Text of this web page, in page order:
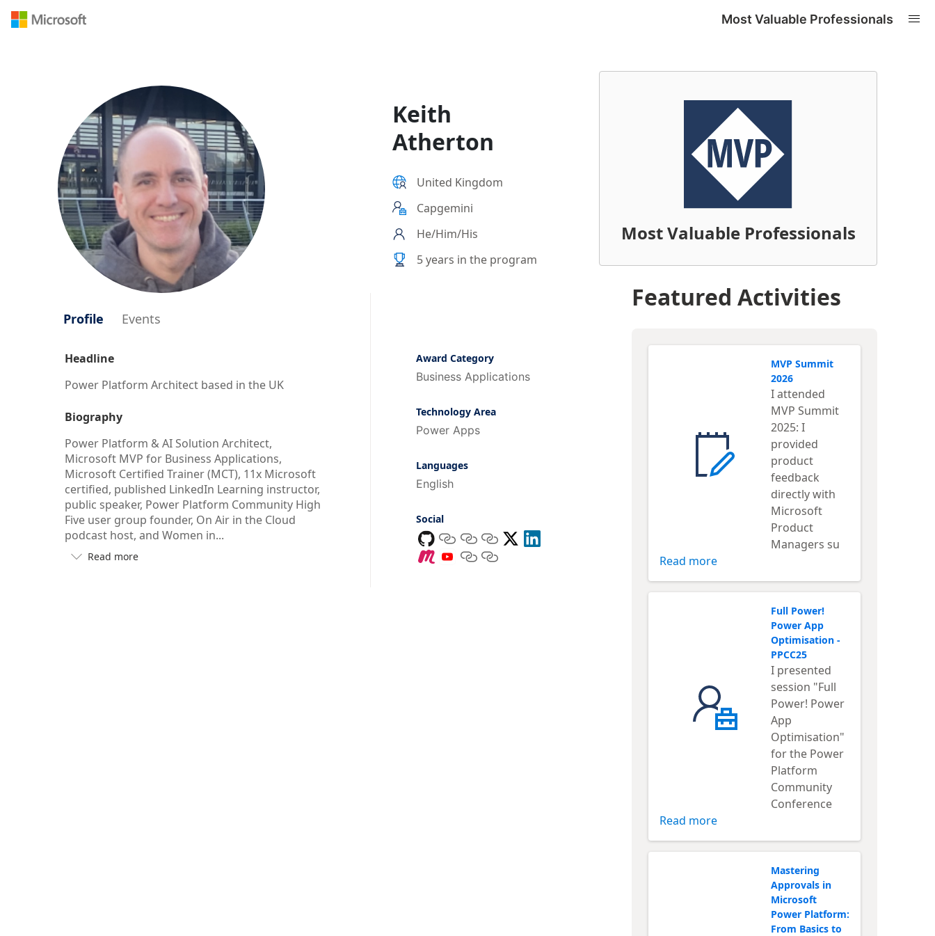
Most Valuable Professionals
Most Valuable Professionals
Keith
Atherton
United Kingdom
Capgemini
He/Him/His
5 years in the program
Profile Events
Headline
Power Platform Architect based in the UK
Biography
Power Platform & AI Solution Architect,
Microsoft MVP for Business Applications,
Microsoft Certified Trainer (MCT), 11x Microsoft
certified, published LinkedIn Learning instructor,
public speaker, Power Platform Community High
Five user group founder, On Air in the Cloud
podcast host, and Women in...
 Read more
Button
Award Category
Business Applications
Technology Area
Power Apps
Languages
English
Social
Featured Activities
MVP Summit
2026
I attended
MVP Summit
2025: I
provided
product
feedback
directly with
Microsoft
Product
Managers su
Read more
Full Power!
Power App
Optimisation -
PPCC25
I presented
session "Full
Power! Power
App
Optimisation"
for the Power
Platform
Community
Conference
Read more
Mastering
Approvals in
Microsoft
Power Platform:
From Basics to